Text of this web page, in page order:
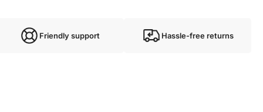
Friendly support Hassle-free returns